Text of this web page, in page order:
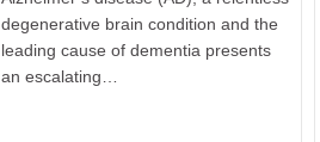
degenerative brain condition and the
leading cause of dementia presents
an escalating…